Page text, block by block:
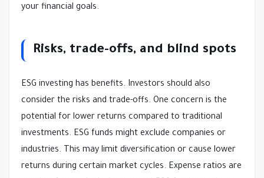
your financial goals.
Risks, trade-offs, and blind spots
ESG investing has benefits. Investors should also
consider the risks and trade-offs. One concern is the
potential for lower returns compared to traditional
investments. ESG funds might exclude companies or
industries. This may limit diversification or cause lower
returns during certain market cycles. Expense ratios are